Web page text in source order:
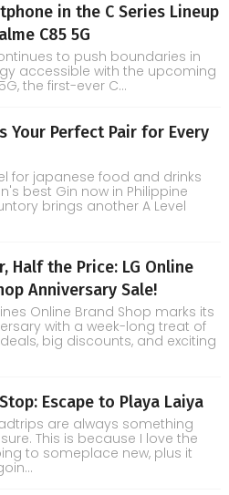
in the C Series Lineup
C85 5G
to push boundaries in
accessible with the upcoming
the first-ever C...
Your Perfect Pair for Every
for japanese food and drinks
best Gin now in Philippine
brings another A Level
Half the Price: LG Online
Anniversary Sale!
Online Brand Shop marks its
with a week-long treat of
big discounts, and exciting
Escape to Playa Laiya
are always something
This is because I love the
to someplace new, plus it